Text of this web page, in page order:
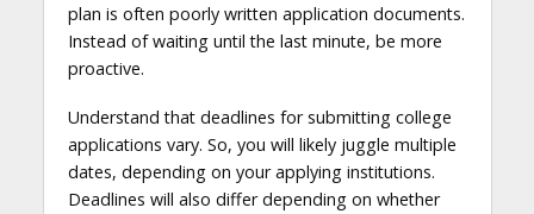
plan is often poorly written application documents.
Instead of waiting until the last minute, be more
proactive.
Understand that deadlines for submitting college
applications vary. So, you will likely juggle multiple
dates, depending on your applying institutions.
Deadlines will also differ depending on whether